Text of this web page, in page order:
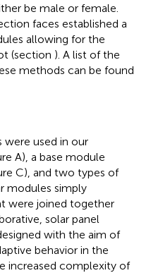
be male or female.
faces established a
allowing for the
(section ). A list of the
methods can be found
were used in our
A), a base module
C), and two types of
modules simply
were joined together
solar panel
with the aim of
behavior in the
increased complexity of